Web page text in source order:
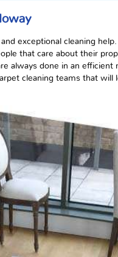
exceptional cleaning
that care about their
always done in an
cleaning teams that will